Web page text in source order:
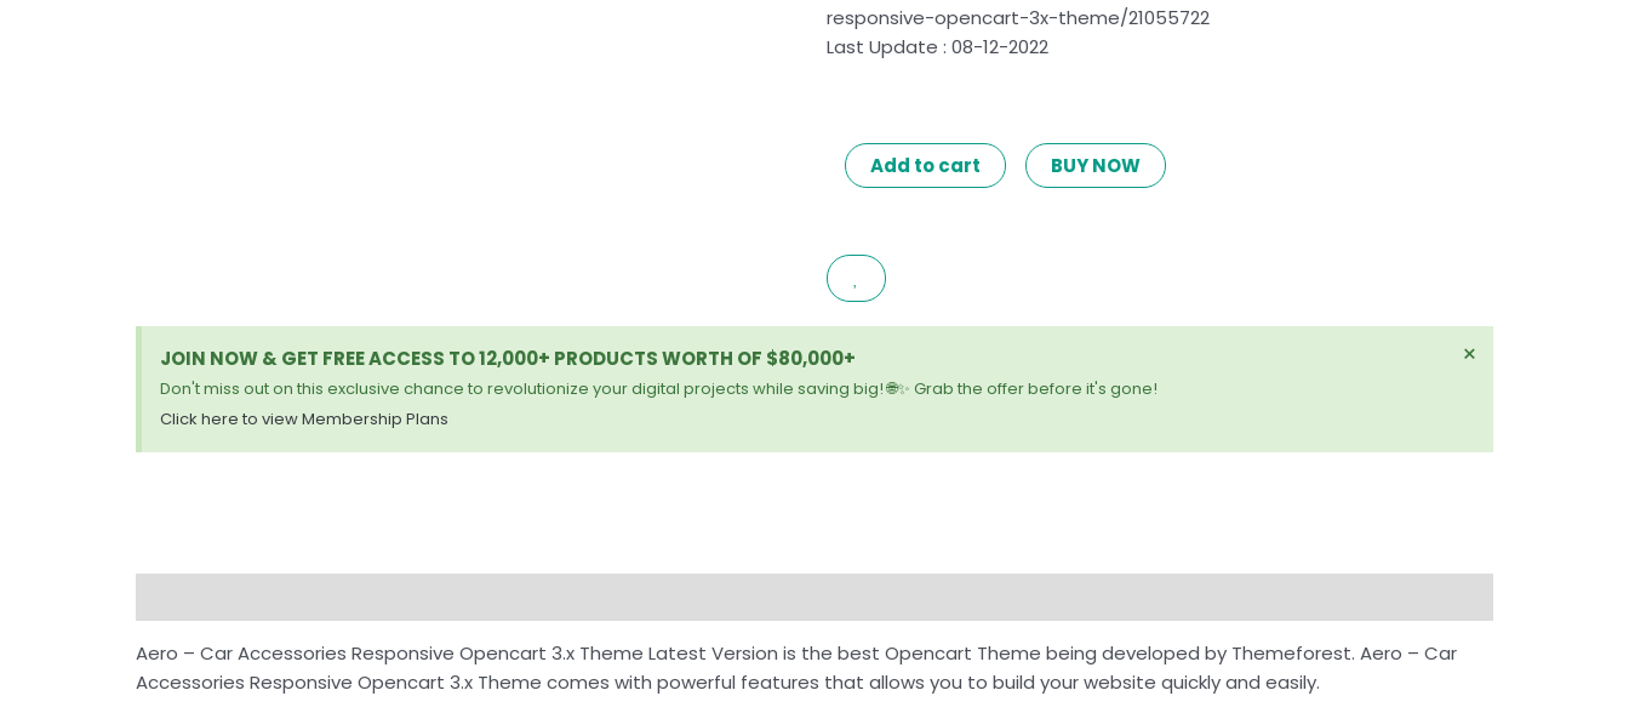
responsive-opencart-3x-theme/21055722
Last Update : 08-12-2022
AERO
RESPONSIVE
OPENCART
3.X
THEME
LATEST
quantity
Add to cart BUY NOW
JOIN NOW & GET FREE ACCESS TO 12,000+ PRODUCTS WORTH OF $80,000+
Don't miss out on this exclusive chance to revolutionize your digital projects while saving big! 🌐✨ Grab the offer before it's gone!
Click here to view Membership Plans
×Dismiss
Aero – Car Accessories Responsive Opencart 3.x Theme Latest Version is the best Opencart Theme being developed by Themeforest. Aero – Car
Accessories Responsive Opencart 3.x Theme comes with powerful features that allows you to build your website quickly and easily.